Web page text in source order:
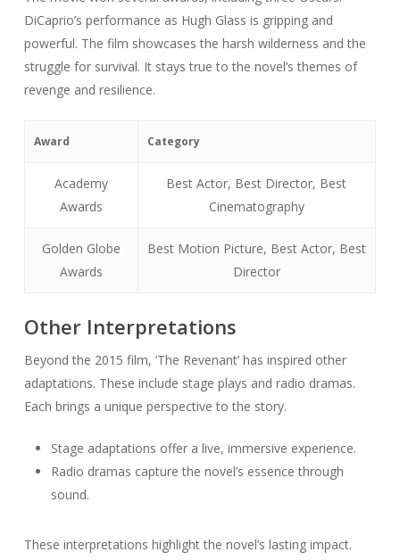
DiCaprio’s performance as Hugh Glass is gripping and
powerful. The film showcases the harsh wilderness and the
struggle for survival. It stays true to the novel’s themes of
revenge and resilience.
Award Category
Academy
Awards
Best Actor, Best Director, Best
Cinematography
Golden Globe
Awards
Best Motion Picture, Best Actor, Best
Director
Other Interpretations
Beyond the 2015 film, ‘The Revenant’ has inspired other
adaptations. These include stage plays and radio dramas.
Each brings a unique perspective to the story.
Stage adaptations offer a live, immersive experience.
Radio dramas capture the novel’s essence through
sound.
These interpretations highlight the novel’s lasting impact.